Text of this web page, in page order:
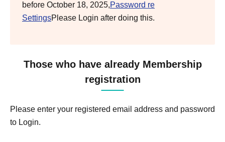
before October 18, 2025,Password re
SettingsPlease Login after doing this.
Those who have already Membership
registration
Please enter your registered email address and password
to Login.